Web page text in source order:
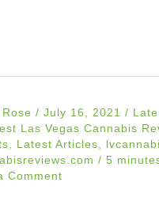
/ July 16, 2021 /
Las Vegas Cannabis
Latest Articles
/ 5
Comment